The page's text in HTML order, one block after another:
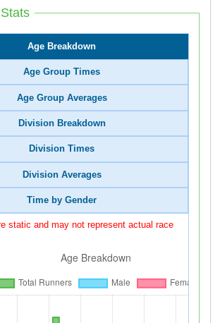
Age Breakdown
Age Group Times
Age Group Averages
Division Breakdown
Division Times
Division Averages
Time by Gender
static and may not represent actual race